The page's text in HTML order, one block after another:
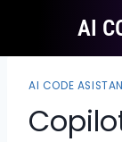
AI
AI CODE